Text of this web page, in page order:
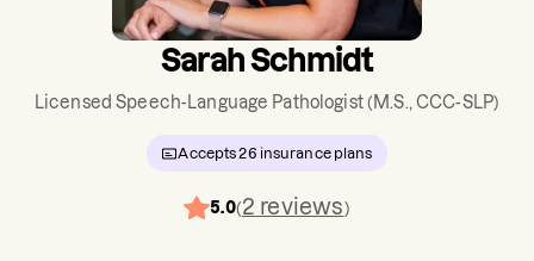
Sarah Schmidt
Licensed Speech-Language Pathologist(M.S., CCC-SLP)
Accepts26 insurance plans
5.0(2 reviews)